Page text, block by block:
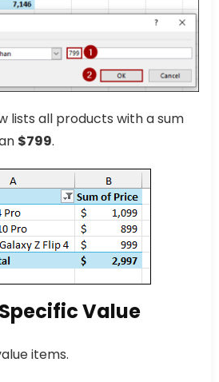
lists all products with a sum
$799.
Value
items.